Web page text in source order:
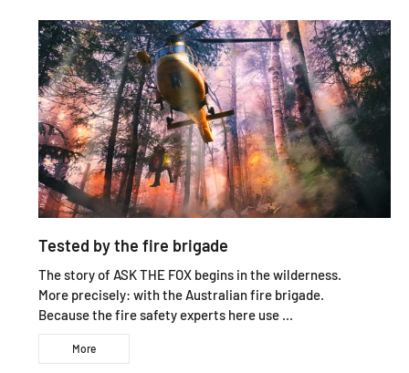
Tested by the fire brigade
The story of ASK THE FOX begins in the wilderness.
More precisely: with the Australian fire brigade.
Because the fire safety experts here use ...
More